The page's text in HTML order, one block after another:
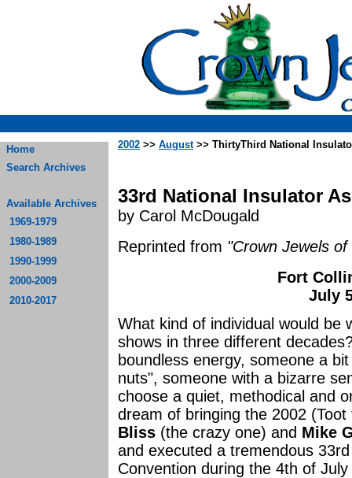
Home
Search Archives
Available Archives
1969-1979
1980-1989
1990-1999
2000-2009
2010-2017
2002 >> August>> ThirtyThird National
33rd National Insulator
by Carol McDougald
Reprinted from "Crown Jewels
Fort
July
What kind of individual would be
shows in three different
boundless energy, someone a
nuts", someone with a bizarre
choose a quiet, methodical and
dream of bringing the 2002
Bliss (the crazy one) and Mike
and executed a tremendous
Convention during the 4th of